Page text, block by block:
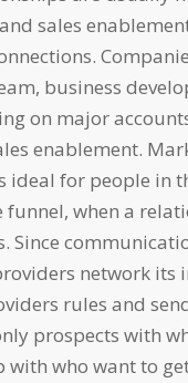
sales
business
on major
enablement.
ideal for people in
when a
Since
network its
rules and
prospects with
with who want to